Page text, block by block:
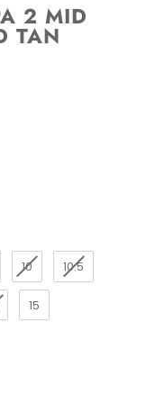
2 MID
TAN
10 10.5
15